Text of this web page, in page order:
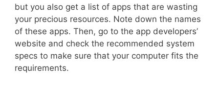
but you also get a list of apps that are wasting
your precious resources. Note down the names
of these apps. Then, go to the app developers’
website and check the recommended system
specs to make sure that your computer fits the
requirements.